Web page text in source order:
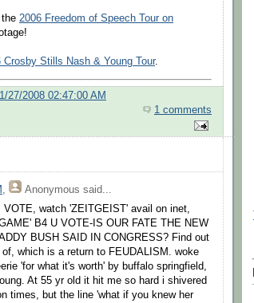
2006 Freedom of Speech Tour on
Crosby Stills Nash & Young Tour.
27/2008 02:47:00 AM
1 comments
, Anonymous said...
watch 'ZEITGEIST' avail on inet,
B4 U VOTE-IS OUR FATE THE NEW
BUSH SAID IN CONGRESS? Find out
which is a return to FEUDALISM. woke
'for what it's worth' by buffalo springfield,
At 55 yr old it hit me so hard i shivered
times, but the line 'what if you knew her